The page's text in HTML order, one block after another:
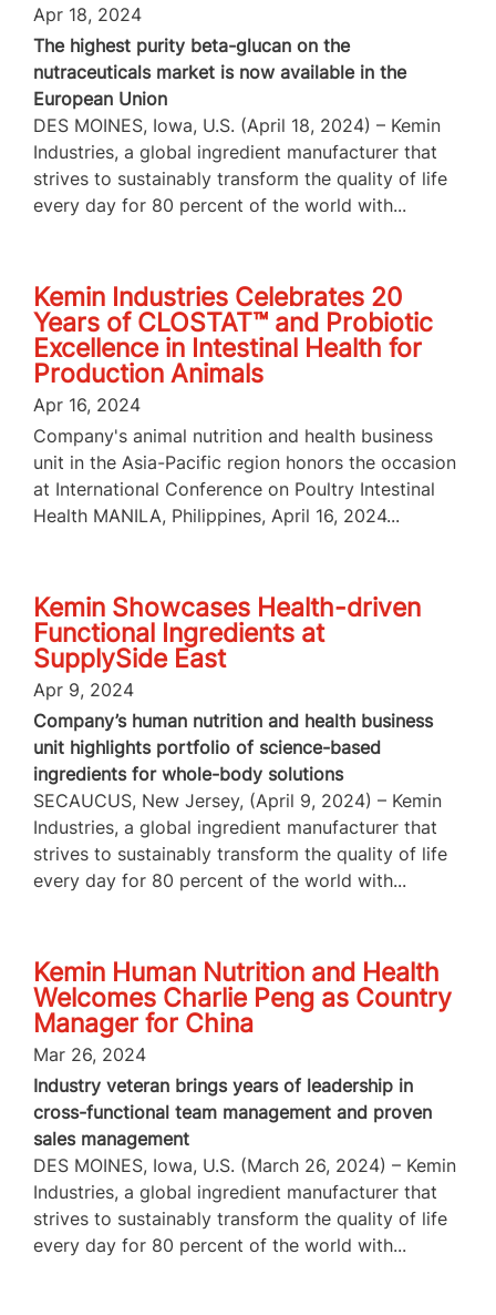
Apr 18, 2024
The highest purity beta-glucan on the
nutraceuticals market is now available in the
European Union
DES MOINES, Iowa, U.S. (April 18, 2024) – Kemin
Industries, a global ingredient manufacturer that
strives to sustainably transform the quality of life
every day for 80 percent of the world with...
Kemin Industries Celebrates 20
Years of CLOSTAT™ and Probiotic
Excellence in Intestinal Health for
Production Animals
Apr 16, 2024
Company's animal nutrition and health business
unit in the Asia-Pacific region honors the occasion
at International Conference on Poultry Intestinal
Health MANILA, Philippines, April 16, 2024...
Kemin Showcases Health-driven
Functional Ingredients at
SupplySide East
Apr 9, 2024
Company’s human nutrition and health business
unit highlights portfolio of science-based
ingredients for whole-body solutions
SECAUCUS, New Jersey, (April 9, 2024) – Kemin
Industries, a global ingredient manufacturer that
strives to sustainably transform the quality of life
every day for 80 percent of the world with...
Kemin Human Nutrition and Health
Welcomes Charlie Peng as Country
Manager for China
Mar 26, 2024
Industry veteran brings years of leadership in
cross-functional team management and proven
sales management
DES MOINES, Iowa, U.S. (March 26, 2024) – Kemin
Industries, a global ingredient manufacturer that
strives to sustainably transform the quality of life
every day for 80 percent of the world with...